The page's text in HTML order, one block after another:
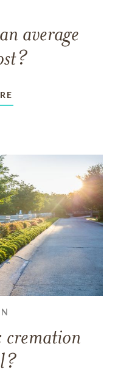
average
cremation